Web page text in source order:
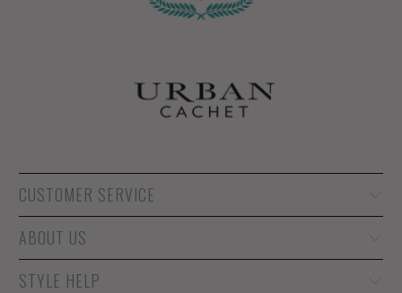
CUSTOMER SERVICE
ABOUT US
STYLE HELP